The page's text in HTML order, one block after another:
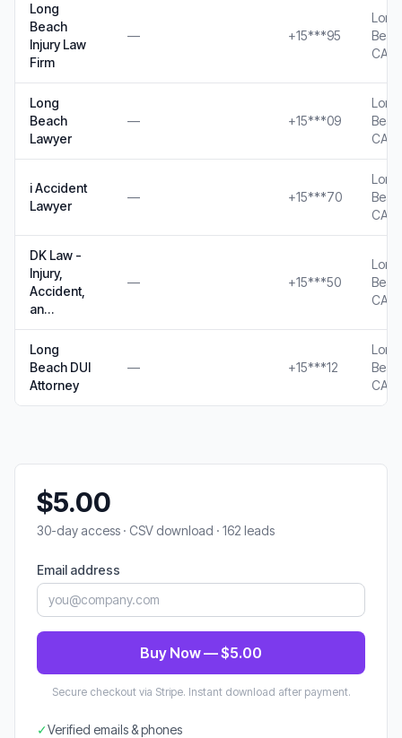
Long
Beach
Injury Law
Firm
— +15***95
Long
CA
Long
Beach
Lawyer
— +15***09
Long
CA
i Accident
Lawyer
— +15***70
Long
CA
DK Law -
Injury,
Accident,
an…
— +15***50
Long
CA
Long
Beach DUI
Attorney
— +15***12
Long
CA
$5.00
30-day access · CSV download · 162 leads
Email address
Buy Now — $5.00
Secure checkout via Stripe. Instant download after payment.
✓Verified emails & phones